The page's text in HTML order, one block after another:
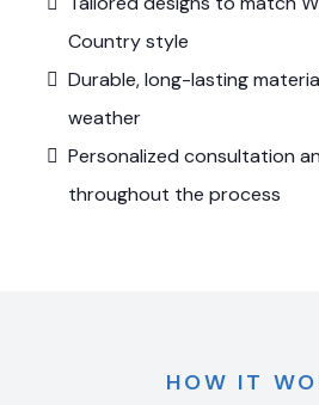
Country style
Durable, long-lasting
weather
Personalized consultation
throughout the process
HOW IT